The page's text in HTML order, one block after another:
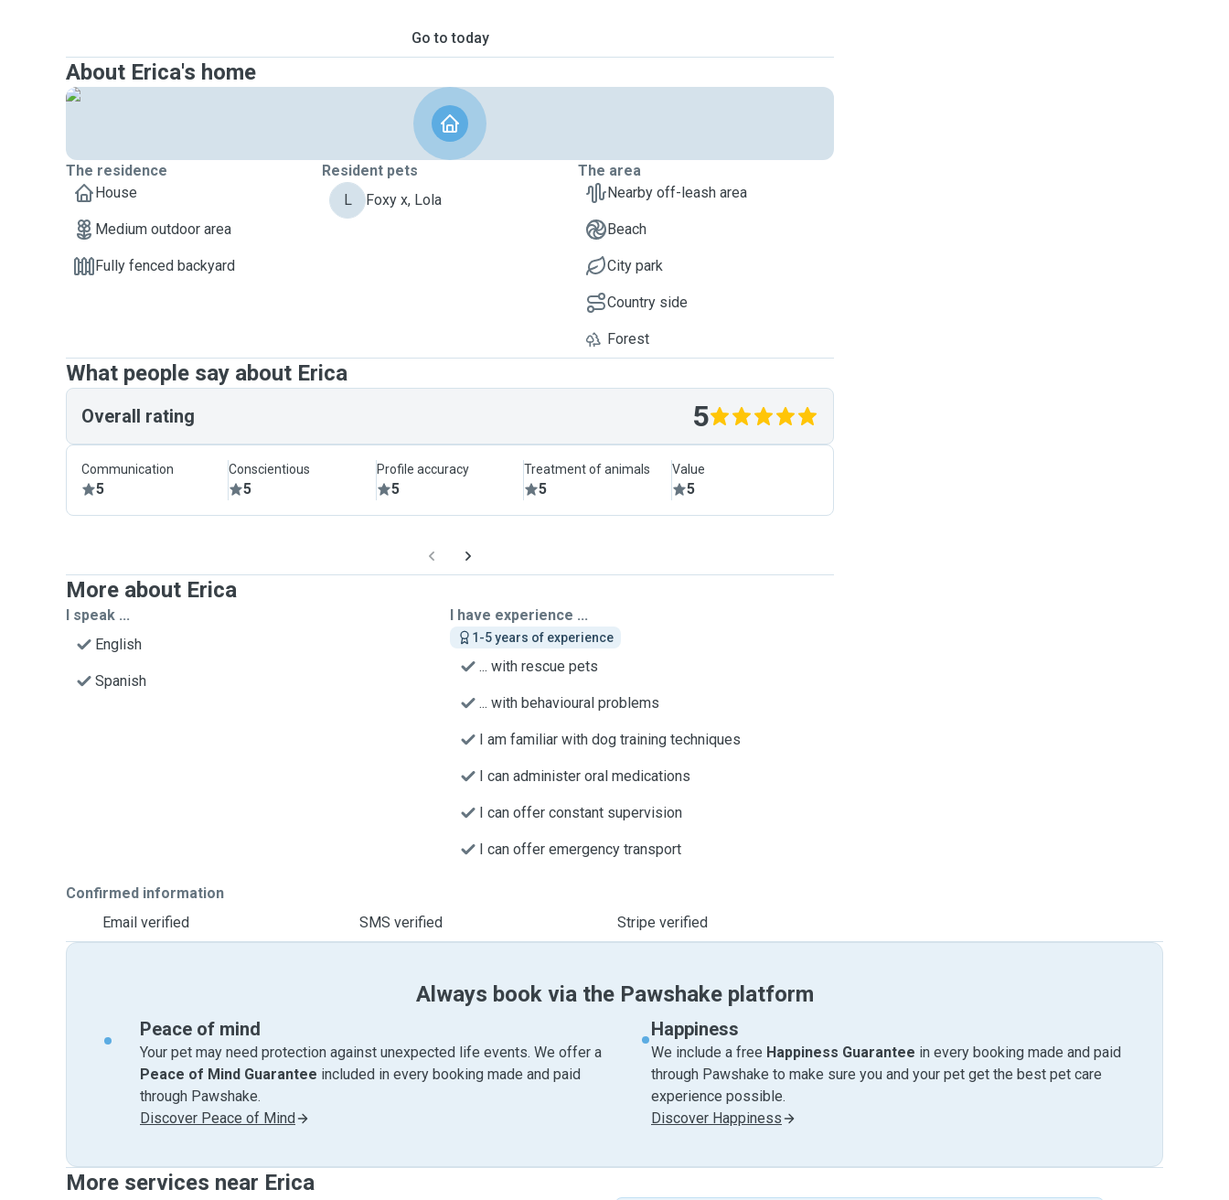
Go to today
About Erica's home
The residence
House
Medium outdoor area
Fully fenced backyard
Resident pets
L
Foxy x, Lola
The area
Nearby off-leash area
Beach
City park
Country side
Forest
What people say about Erica
Overall rating 5
Communication
5
Conscientious
5
Profile accuracy
5
Treatment of animals
5
Value
5
More about Erica
I speak ...
English
Spanish
I have experience ...
1-5 years of experience
... with rescue pets
... with behavioural problems
I am familiar with dog training techniques
I can administer oral medications
I can offer constant supervision
I can offer emergency transport
Confirmed information
Email verified
SMS verified Stripe verified
Always book via the Pawshake platform
Peace of mind
Your pet may need protection against unexpected life events. We offer a
Peace of Mind Guarantee included in every booking made and paid
through Pawshake.
Discover Peace of Mind
Happiness
We include a free Happiness Guarantee in every booking made and paid
through Pawshake to make sure you and your pet get the best pet care
experience possible.
Discover Happiness
More services near Erica